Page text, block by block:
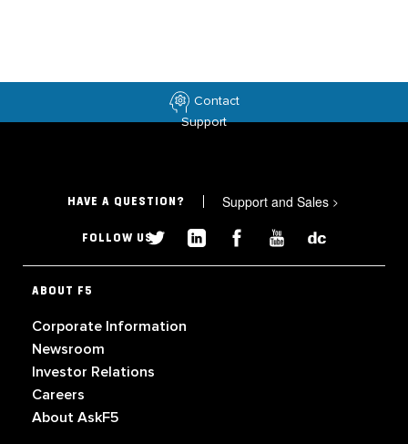
Contact
Support
HAVE A QUESTION? Support and Sales >
FOLLOW US
ABOUT F5
Corporate Information
Newsroom
Investor Relations
Careers
About AskF5